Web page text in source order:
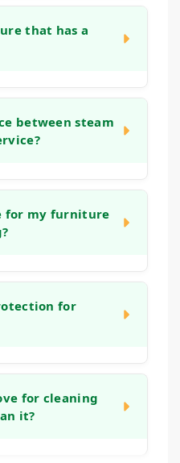
that has a
and the bacteria that
rinses and
between steam
water and strong
a sticky residue,
cushions, removing
for my furniture
Typically, your
the touch within 2 to
for
treatment helps to
around each fiber,
for cleaning
it?